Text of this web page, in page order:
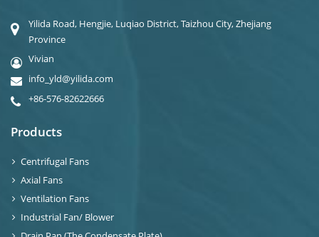
Yilida Road, Hengjie, Luqiao District, Taizhou City, Zhejiang
Province
Vivian
info_yld@yilida.com
+86-576-82622666
Products
Centrifugal Fans
Axial Fans
Ventilation Fans
Industrial Fan/ Blower